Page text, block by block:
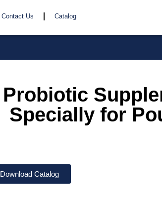
Contact Us Catalog
Probiotic
Specially for
Download Catalog